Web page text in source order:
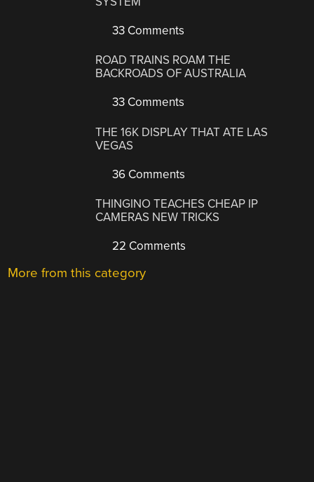
33 Comments
ROAD TRAINS ROAM THE
BACKROADS OF AUSTRALIA
33 Comments
THE 16K DISPLAY THAT ATE LAS
VEGAS
36 Comments
THINGINO TEACHES CHEAP IP
CAMERAS NEW TRICKS
22 Comments
More from this category